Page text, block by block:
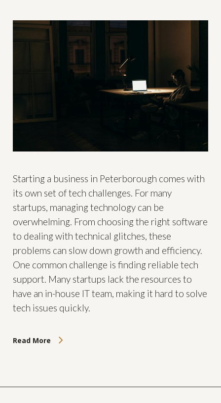
Starting a business in Peterborough comes with
its own set of tech challenges. For many
startups, managing technology can be
overwhelming. From choosing the right software
to dealing with technical glitches, these
problems can slow down growth and efficiency.
One common challenge is finding reliable tech
support. Many startups lack the resources to
have an in-house IT team, making it hard to solve
tech issues quickly.
Read More